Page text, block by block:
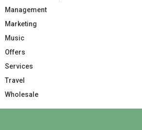
Management
Marketing
Music
Offers
Services
Travel
Wholesale